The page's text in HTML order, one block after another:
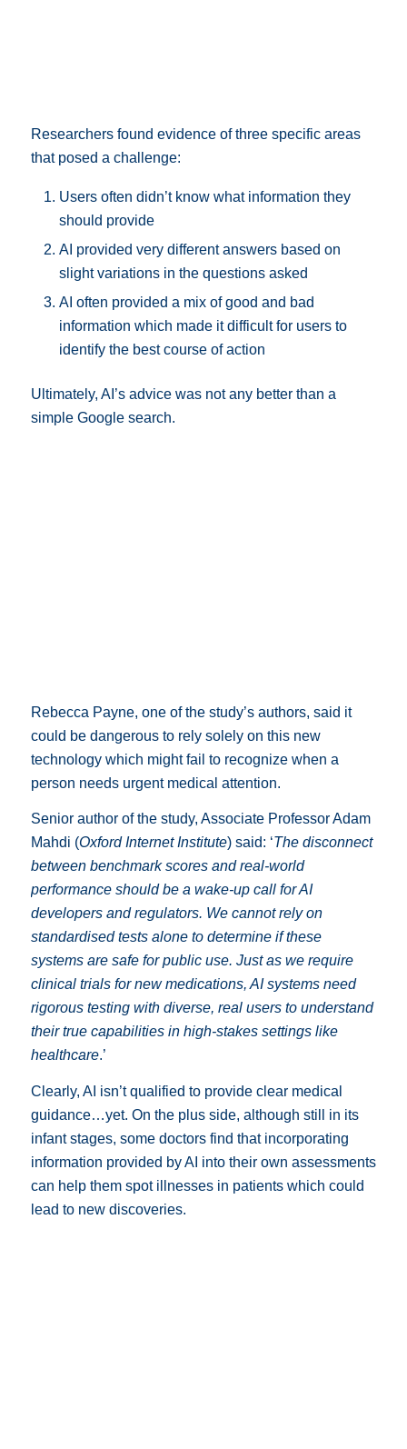
Researchers found evidence of three specific areas
that posed a challenge:
Users often didn’t know what information they
should provide
AI provided very different answers based on
slight variations in the questions asked
AI often provided a mix of good and bad
information which made it difficult for users to
identify the best course of action
Ultimately, AI’s advice was not any better than a
simple Google search.
Rebecca Payne, one of the study’s authors, said it
could be dangerous to rely solely on this new
technology which might fail to recognize when a
person needs urgent medical attention.
Senior author of the study, Associate Professor Adam
Mahdi (Oxford Internet Institute) said: ‘The disconnect
between benchmark scores and real-world
performance should be a wake-up call for AI
developers and regulators. We cannot rely on
standardised tests alone to determine if these
systems are safe for public use. Just as we require
clinical trials for new medications, AI systems need
rigorous testing with diverse, real users to understand
their true capabilities in high-stakes settings like
healthcare.’
Clearly, AI isn’t qualified to provide clear medical
guidance…yet. On the plus side, although still in its
infant stages, some doctors find that incorporating
information provided by AI into their own assessments
can help them spot illnesses in patients which could
lead to new discoveries.